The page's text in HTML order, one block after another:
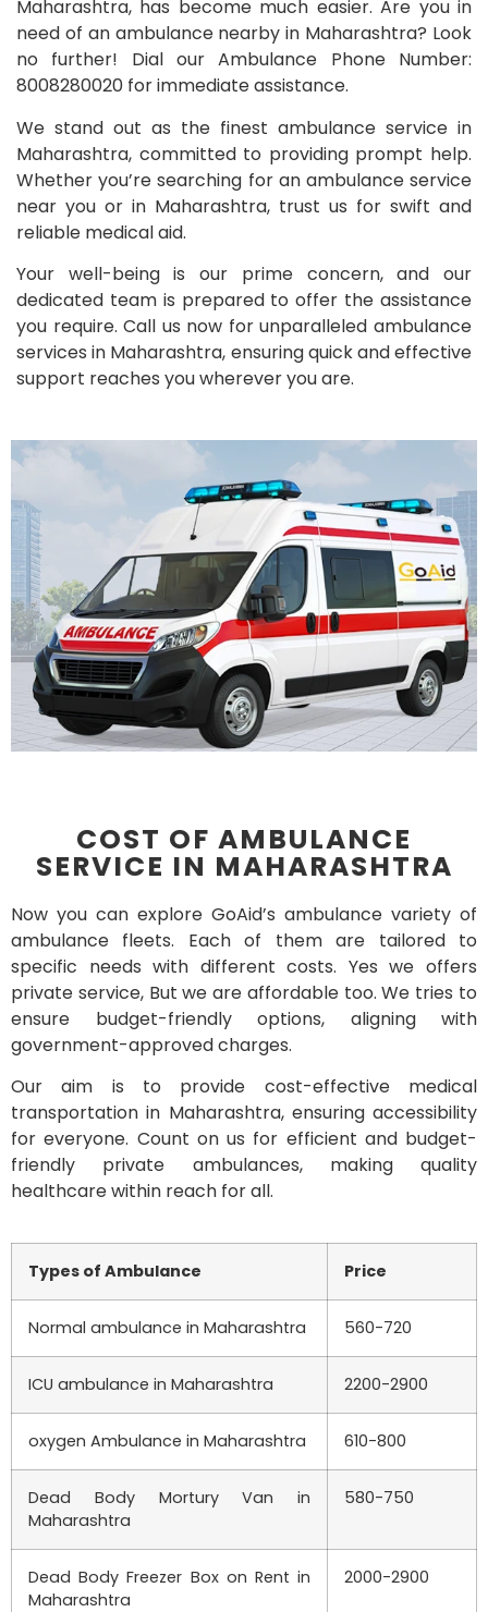
Maharashtra, has become much easier. Are you in
need of an ambulance nearby in Maharashtra? Look
no further! Dial our Ambulance Phone Number:
8008280020 for immediate assistance.
We stand out as the finest ambulance service in
Maharashtra, committed to providing prompt help.
Whether you’re searching for an ambulance service
near you or in Maharashtra, trust us for swift and
reliable medical aid.
Your well-being is our prime concern, and our
dedicated team is prepared to offer the assistance
you require. Call us now for unparalleled ambulance
services in Maharashtra, ensuring quick and effective
support reaches you wherever you are.
COST OF AMBULANCE
SERVICE IN MAHARASHTRA
Now you can explore GoAid’s ambulance variety of
ambulance fleets. Each of them are tailored to
specific needs with different costs. Yes we offers
private service, But we are affordable too. We tries to
ensure budget-friendly options, aligning with
government-approved charges.
Our aim is to provide cost-effective medical
transportation in Maharashtra, ensuring accessibility
for everyone. Count on us for efficient and budget-
friendly private ambulances, making quality
healthcare within reach for all.
Types of Ambulance Price
Normal ambulance in Maharashtra 560-720
ICU ambulance in Maharashtra 2200-2900
oxygen Ambulance in Maharashtra 610-800
Dead Body Mortury Van in
Maharashtra
580-750
Dead Body Freezer Box on Rent in
Maharashtra
2000-2900